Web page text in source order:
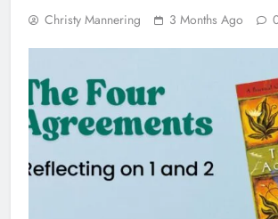
Christy Mannering 3 Months Ago